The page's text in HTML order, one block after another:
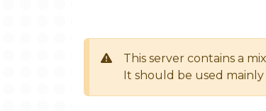
This server contains a
It should be used